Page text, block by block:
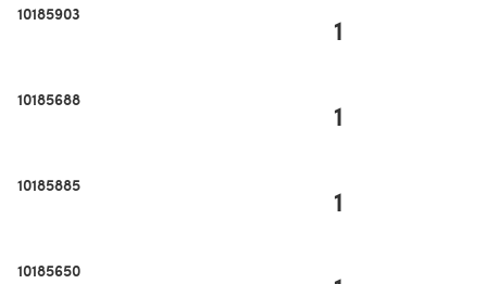
10185903 1
10185688 1
10185885 1
10185650